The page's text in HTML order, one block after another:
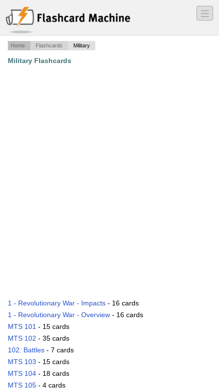
―
―
―
Home Flashcards Military
Military Flashcards
1 - Revolutionary War - Impacts - 16 cards
1 - Revolutionary War - Overview - 16 cards
MTS 101 - 15 cards
MTS 102 - 35 cards
102. Battles - 7 cards
MTS 103 - 15 cards
MTS 104 - 18 cards
MTS 105 - 4 cards